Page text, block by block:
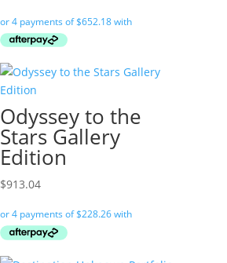
Odyssey to the
Stars Gallery
Edition
$913.04